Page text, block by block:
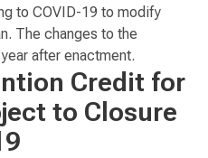
to COVID-19 to modify
The changes to the
after enactment.
Credit for
to Closure